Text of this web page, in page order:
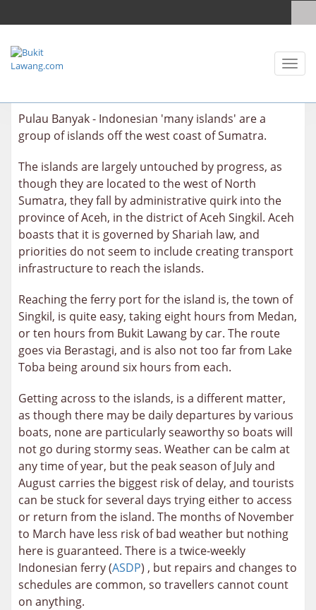
Toggle
Pulau Banyak - Indonesian 'many islands' are a
group of islands off the west coast of Sumatra.
The islands are largely untouched by progress, as
though they are located to the west of North
Sumatra, they fall by administrative quirk into the
province of Aceh, in the district of Aceh Singkil. Aceh
boasts that it is governed by Shariah law, and
priorities do not seem to include creating transport
infrastructure to reach the islands.
Reaching the ferry port for the island is, the town of
Singkil, is quite easy, taking eight hours from Medan,
or ten hours from Bukit Lawang by car. The route
goes via Berastagi, and is also not too far from Lake
Toba being around six hours from each.
Getting across to the islands, is a different matter,
as though there may be daily departures by various
boats, none are particularly seaworthy so boats will
not go during stormy seas. Weather can be calm at
any time of year, but the peak season of July and
August carries the biggest risk of delay, and tourists
can be stuck for several days trying either to access
or return from the island. The months of November
to March have less risk of bad weather but nothing
here is guaranteed. There is a twice-weekly
Indonesian ferry (ASDP) , but repairs and changes to
schedules are common, so travellers cannot count
on anything.